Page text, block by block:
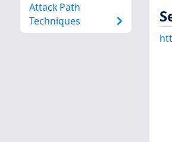
Attack Path
Techniques